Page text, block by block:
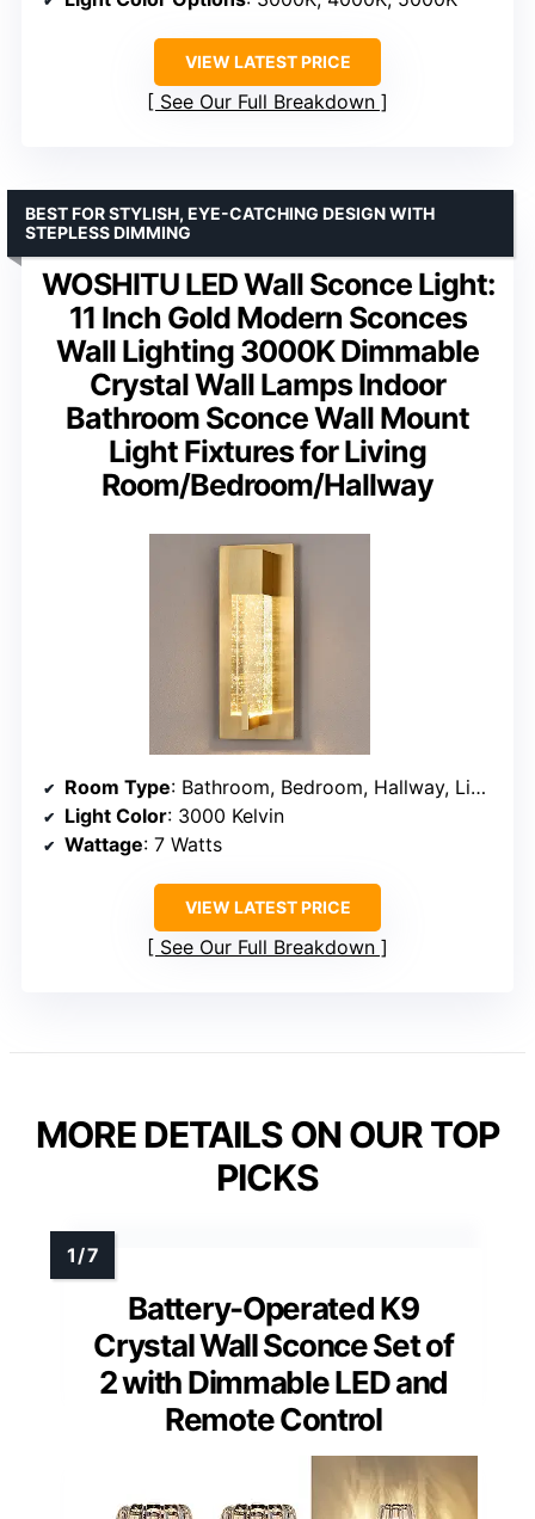
VIEW LATEST PRICE
See Our Full Breakdown
WOSHITU LED Wall Sconce Light:
11 Inch Gold Modern Sconces
Wall Lighting 3000K Dimmable
Crystal Wall Lamps Indoor
Bathroom Sconce Wall Mount
Light Fixtures for Living
Room/Bedroom/Hallway
BEST FOR STYLISH, EYE-CATCHING DESIGN WITH
STEPLESS DIMMING
Room Type: Bathroom, Bedroom, Hallway, Living Room
Light Color: 3000 Kelvin
Wattage: 7 Watts
VIEW LATEST PRICE
See Our Full Breakdown
MORE DETAILS ON OUR TOP
PICKS
Battery-Operated K9
Crystal Wall Sconce Set of
2 with Dimmable LED and
Remote Control